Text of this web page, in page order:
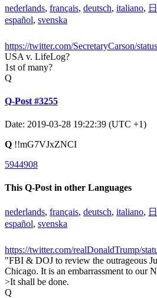
nederlands, français, deutsch, italiano,
español, svenska
https://twitter.com/SecretaryCarson/
USA v. LifeLog?
1st of many?
Q
Q-Post #3255
Date: 2019-03-28 19:22:39 (UTC +1)
Q !!mG7VJxZNCI
5944908
This Q-Post in other Languages
nederlands, français, deutsch, italiano,
español, svenska
https://twitter.com/realDonaldTrump/
"FBI & DOJ to review the outrageous
Chicago. It is an embarrassment to our
>It shall be done.
Q